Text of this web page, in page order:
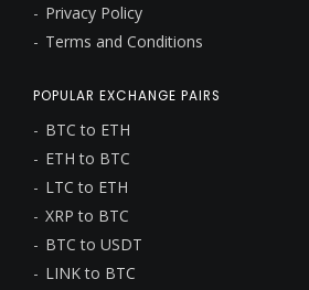
Privacy Policy
Terms and Conditions
POPULAR EXCHANGE PAIRS
BTC to ETH
ETH to BTC
LTC to ETH
XRP to BTC
BTC to USDT
LINK to BTC